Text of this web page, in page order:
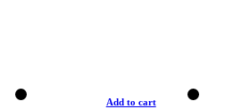
Add to cart